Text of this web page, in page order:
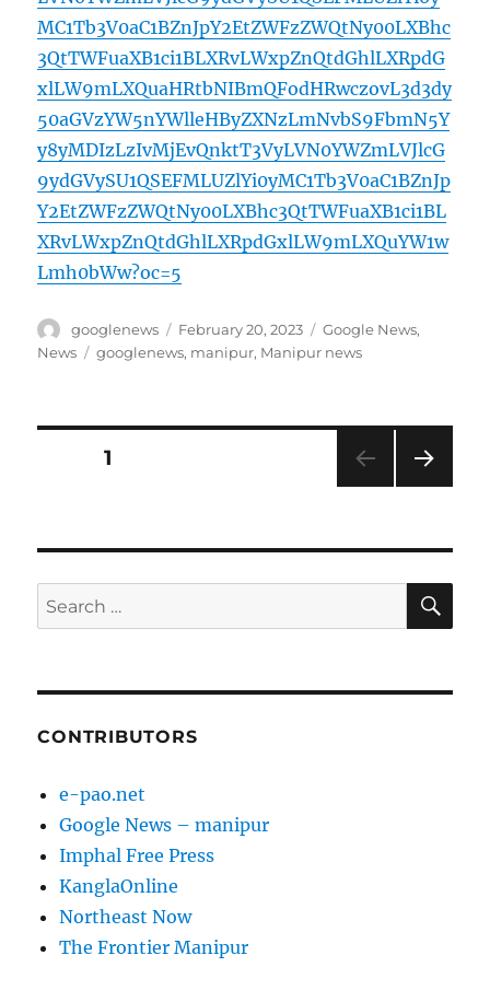
MC1Tb3V0aC1BZnJpY2EtZWFzZWQtNy00LXBhc
3QtTWFuaXB1ci1BLXRvLWxpZnQtdGhlLXRpdG
xlLW9mLXQuaHRtbNIBmQFodHRwczovL3d3dy
50aGVzYW5nYWlleHByZXNzLmNvbS9FbmN5Y
y8yMDIzLzIvMjEvQnktT3VyLVN0YWZmLVJlcG
9ydGVySU1QSEFMLUZlYi0yMC1Tb3V0aC1BZnJp
Y2EtZWFzZWQtNy00LXBhc3QtTWFuaXB1ci1BL
XRvLWxpZnQtdGhlLXRpdGxlLW9mLXQuYW1w
Lmh0bWw?oc=5
Author
googlenews
Posted
on
February 20, 2023 Categories
Google News,
News
Tags
googlenews, manipur, Manipur news
Posts
PAGE1
Search
for:
CONTRIBUTORS
e-pao.net
Google News – manipur
Imphal Free Press
KanglaOnline
Northeast Now
The Frontier Manipur